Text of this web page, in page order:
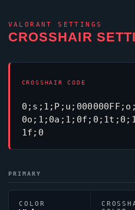
VALORANT SETTINGS
CROSSHAIR
CROSSHAIR CODE
1f;0
PRIMARY
COLOR